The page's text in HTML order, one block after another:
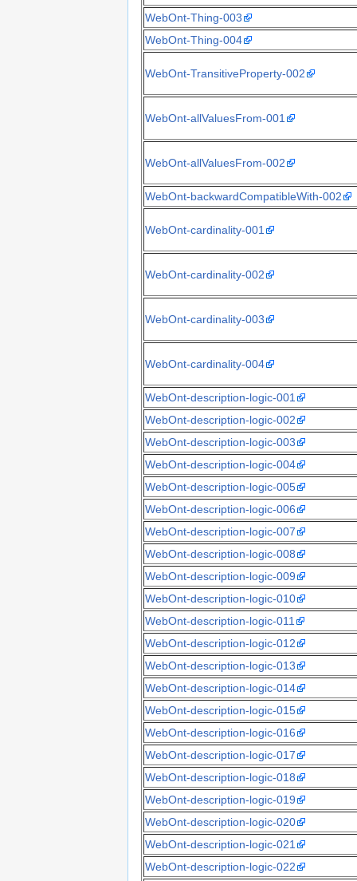
WebOnt-Thing-003
WebOnt-Thing-004
WebOnt-TransitiveProperty-002
WebOnt-allValuesFrom-001
WebOnt-allValuesFrom-002
WebOnt-backwardCompatibleWith-002
WebOnt-cardinality-001
WebOnt-cardinality-002
WebOnt-cardinality-003
WebOnt-cardinality-004
WebOnt-description-logic-001
WebOnt-description-logic-002
WebOnt-description-logic-003
WebOnt-description-logic-004
WebOnt-description-logic-005
WebOnt-description-logic-006
WebOnt-description-logic-007
WebOnt-description-logic-008
WebOnt-description-logic-009
WebOnt-description-logic-010
WebOnt-description-logic-011
WebOnt-description-logic-012
WebOnt-description-logic-013
WebOnt-description-logic-014
WebOnt-description-logic-015
WebOnt-description-logic-016
WebOnt-description-logic-017
WebOnt-description-logic-018
WebOnt-description-logic-019
WebOnt-description-logic-020
WebOnt-description-logic-021
WebOnt-description-logic-022